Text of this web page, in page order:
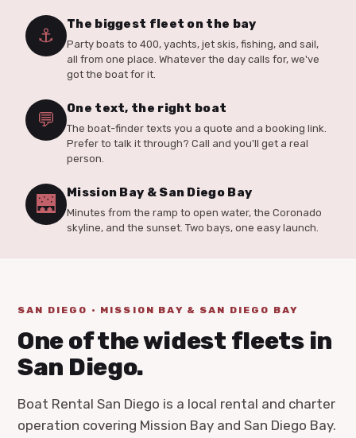
⚓
The biggest fleet on the bay
Party boats to 400, yachts, jet skis, fishing, and sail,
all from one place. Whatever the day calls for, we've
got the boat for it.
💬
One text, the right boat
The boat-finder texts you a quote and a booking link.
Prefer to talk it through? Call and you'll get a real
person.
🌉
Mission Bay & San Diego Bay
Minutes from the ramp to open water, the Coronado
skyline, and the sunset. Two bays, one easy launch.
SAN DIEGO · MISSION BAY & SAN DIEGO BAY
One of the widest fleets in
San Diego.
Boat Rental San Diego is a local rental and charter
operation covering Mission Bay and San Diego Bay.